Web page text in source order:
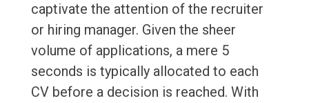
captivate the attention of the recruiter
or hiring manager. Given the sheer
volume of applications, a mere 5
seconds is typically allocated to each
CV before a decision is reached. With